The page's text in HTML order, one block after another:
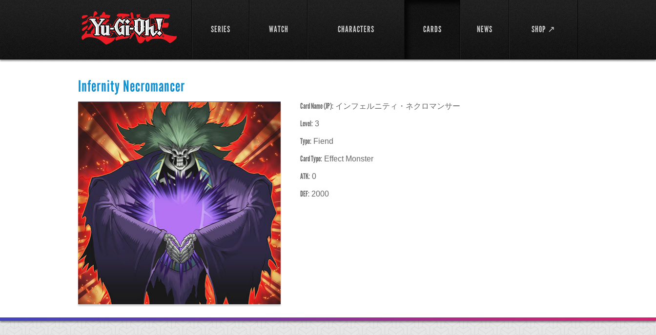
SERIES WATCH CHARACTERS CARDS NEWS SHOP ↗
Infernity Necromancer
Card Name (JP): インフェルニティ・ネクロマンサー
Level: 3
Type: Fiend
Card Type: Effect Monster
ATK: 0
DEF: 2000